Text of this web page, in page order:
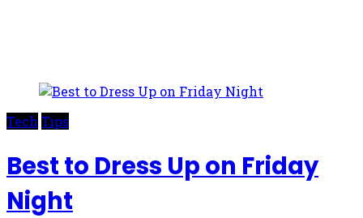
Tech Tips
Best to Dress Up on Friday
Night